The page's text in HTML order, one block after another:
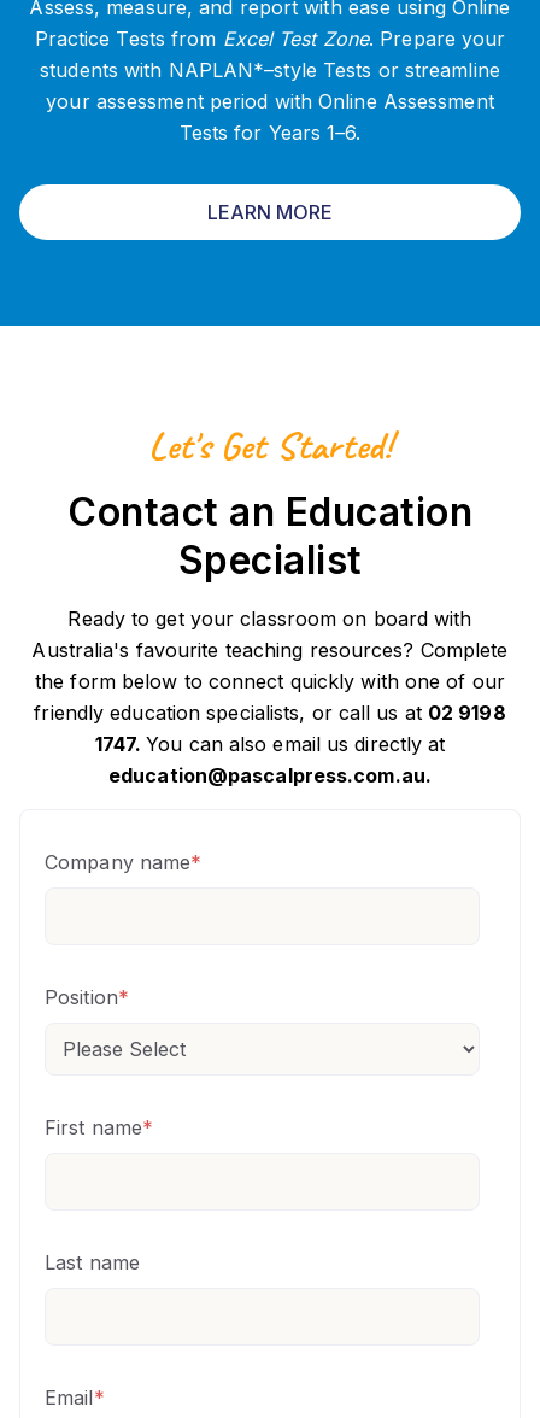
Assess, measure, and report with ease using Online
Practice Tests from Excel Test Zone. Prepare your
students with NAPLAN*–style Tests or streamline
your assessment period with Online Assessment
Tests for Years 1–6.
LEARN MORE
Let's Get Started!
Contact an Education
Specialist
Ready to get your classroom on board with
Australia's favourite teaching resources? Complete
the form below to connect quickly with one of our
friendly education specialists, or call us at 02 9198
1747.You can also email us directly at
education@pascalpress.com.au.
Company name*
Position*
First name*
Last name
Email*